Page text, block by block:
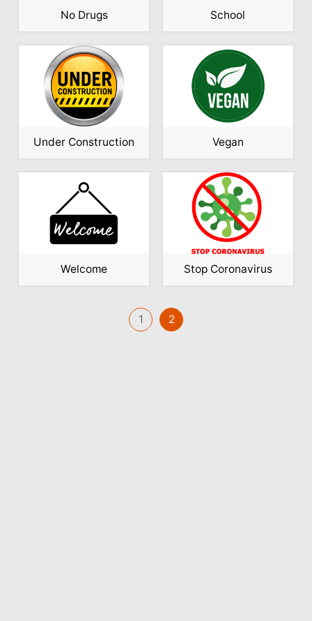
No Drugs School
Under Construction Vegan
Welcome Stop Coronavirus
1 2